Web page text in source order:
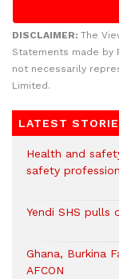
DISCLAIMER: The
Statements made by
not necessarily
Limited.
LATEST
Health and
safety
Yendi SHS
Ghana, Burkina
AFCON